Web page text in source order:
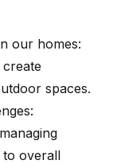
our homes:
spaces.
to overall